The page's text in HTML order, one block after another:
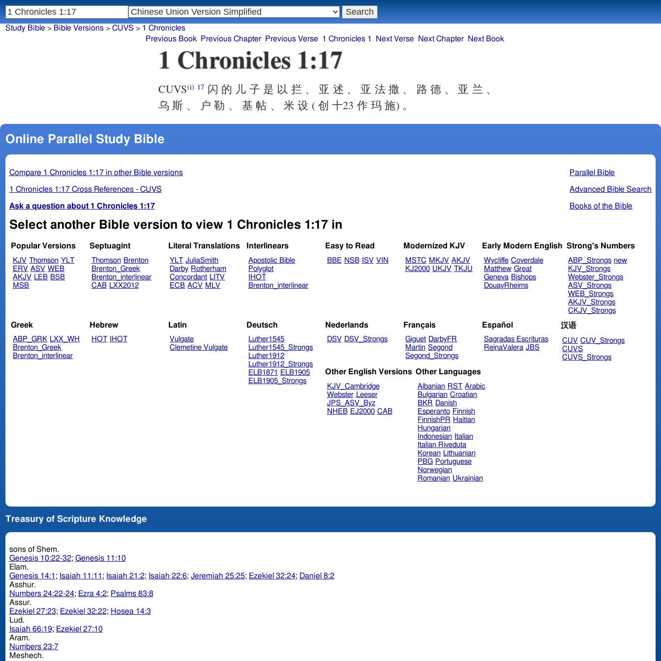
1 Chronicles 1:17
CUVS(i) 17 闪 的 儿 子 是 以 拦 、 亚 述 、 亚 法 撒 、 路 德 、 亚 兰 、
乌 斯 、 户 勒 、 基 帖 、 米 设 ( 创 十23 作 玛 施) 。
Online Parallel Study Bible
Parallel Bible
Advanced Bible Search
Books of the Bible
Compare 1 Chronicles 1:17 in other Bible versions
1 Chronicles 1:17 Cross References - CUVS
Ask a question about 1 Chronicles 1:17
Select another Bible version to view 1 Chronicles 1:17 in
Popular Versions
KJV Thomson YLT
ERV ASV WEB
AKJV LEB BSB
MSB
Septuagint
Thomson Brenton
Brenton_Greek
Brenton_interlinear
CAB LXX2012
Literal Translations
YLT JuliaSmith
Darby Rotherham
Concordant LITV
ECB ACV MLV
Interlinears
Apostolic Bible
Polyglot
IHOT
Brenton_interlinear
Easy to Read
BBE NSB ISV VIN
Modernized KJV
MSTC MKJV AKJV
KJ2000 UKJV TKJU
Early Modern English
Wycliffe Coverdale
Matthew Great
Geneva Bishops
DouayRheims
Strong's Numbers
ABP_Strongs new
KJV_Strongs
Webster_Strongs
ASV_Strongs
WEB_Strongs
AKJV_Strongs
CKJV_Strongs
Greek
ABP_GRK LXX_WH
Brenton_Greek
Brenton_interlinear
Hebrew
HOT IHOT
Latin
Vulgate
Clemetine Vulgate
Deutsch
Luther1545
Luther1545_Strongs
Luther1912
Luther1912_Strongs
ELB1871
ELB1905
ELB1905_Strongs
Nederlands
DSV DSV_Strongs
Français
Giguet DarbyFR
Martin Segond
Segond_Strongs
Español
Sagradas Escrituras
ReinaValera JBS
汉语
CUV CUV_Strongs
CUVS
CUVS_Strongs
Other English Versions
KJV_Cambridge
Webster Leeser
JPS_ASV_Byz
NHEB EJ2000 CAB
Other Languages
Albanian RST Arabic
Bulgarian Croatian
BKR Danish
Esperanto Finnish
FinnishPR Haitian
Hungarian
Indonesian Italian
Italian Riveduta
Korean Lithuanian
PBG Portuguese
Norwegian
Romanian Ukrainian
Treasury of Scripture Knowledge
sons of Shem.
Genesis 10:22-32; Genesis 11:10
Elam.
Genesis 14:1 ; Isaiah 11:11 ; Isaiah 21:2; Isaiah 22:6; Jeremiah 25:25; Ezekiel 32:24; Daniel 8:2
Asshur.
Numbers 24:22-24; Ezra 4:2; Psalms 83:8
Assur.
Ezekiel 27:23; Ezekiel 32:22; Hosea 14:3
Lud.
Isaiah 66:19; Ezekiel 27:10
Aram.
Numbers 23:7
Meshech.
Study Bible > Bible Versions> CUVS > 1 Chronicles
Previous Book
Previous Chapter Previous Verse 1 Chronicles 1 Next Verse Next Chapter Next Book